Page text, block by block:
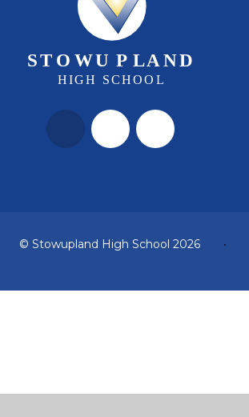
© Stowupland High School 2026 •